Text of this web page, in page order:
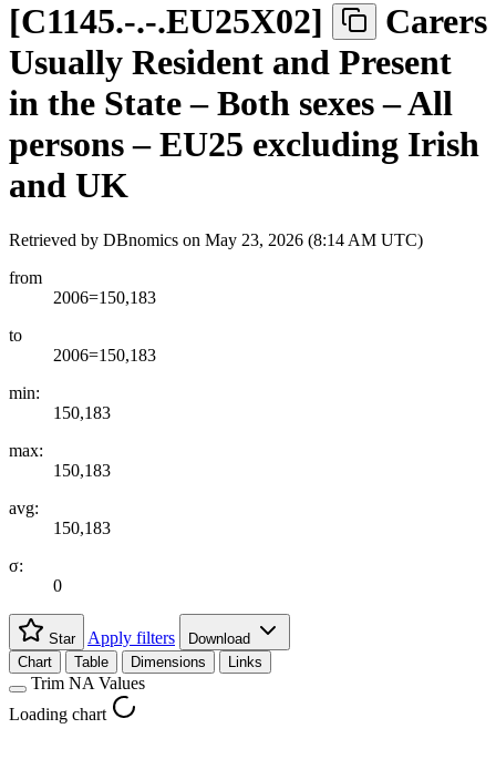
[C1145.-.-.EU25X02]
Carers
Usually Resident and Present
in the State – Both sexes – All
persons – EU25 excluding Irish
and UK
Retrieved by DBnomics on May 23, 2026 (8:14 AM UTC)
from
2006=150,183
to
2006=150,183
min:
150,183
max:
150,183
avg:
150,183
σ:
0
Star Apply filters
Download
Chart
Table Dimensions Links
Trim NA Values
Loading chart